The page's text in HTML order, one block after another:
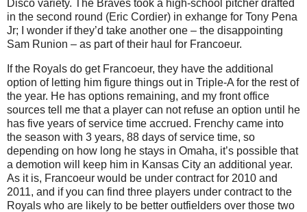
Disco variety. The Braves took a high-school pitcher drafted
in the second round (Eric Cordier) in exhange for Tony Pena
Jr; I wonder if they’d take another one – the disappointing
Sam Runion – as part of their haul for Francoeur.
If the Royals do get Francoeur, they have the additional
option of letting him figure things out in Triple-A for the rest of
the year. He has options remaining, and my front office
sources tell me that a player can not refuse an option until he
has five years of service time accrued. Frenchy came into
the season with 3 years, 88 days of service time, so
depending on how long he stays in Omaha, it’s possible that
a demotion will keep him in Kansas City an additional year.
As it is, Francoeur would be under contract for 2010 and
2011, and if you can find three players under contract to the
Royals who are likely to be better outfielders over those two